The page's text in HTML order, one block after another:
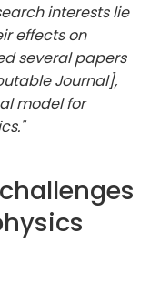
interests lie
effects on
several papers
Journal],
model for